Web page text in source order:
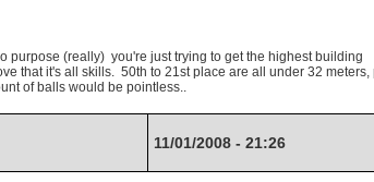
purpose (really) you're just trying to get the highest building
that it's all skills. 50th to 21st place are all under 32 meters,
of balls would be pointless..
11/01/2008 - 21:26